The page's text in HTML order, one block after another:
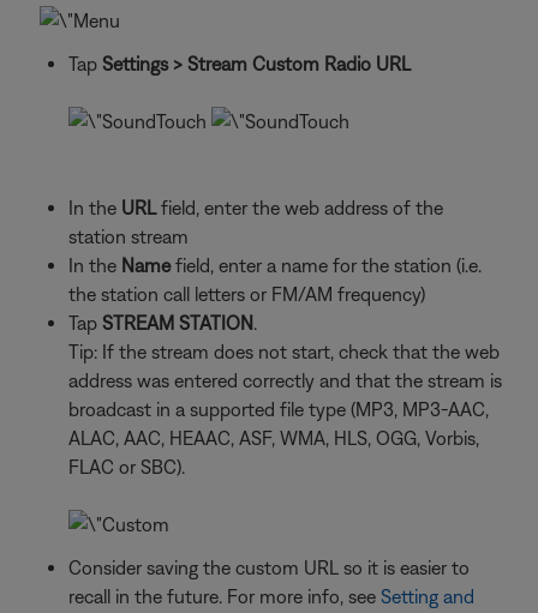
Tap Settings > Stream Custom Radio URL
In the URLfield, enter the web address of the
station stream
In the Namefield, enter a name for the station (i.e.
the station call letters or FM/AM frequency)
Tap STREAM STATION.
Tip: If the stream does not start, check that the web
address was entered correctly and that the stream is
broadcast in a supported file type (MP3, MP3-AAC,
ALAC, AAC, HEAAC, ASF, WMA, HLS, OGG, Vorbis,
FLAC or SBC).
Consider saving the custom URL so it is easier to
recall in the future. For more info, see Setting and